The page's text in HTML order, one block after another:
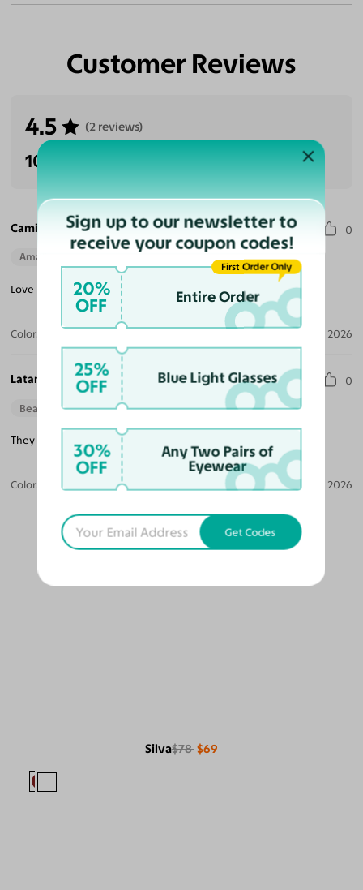
Customer Reviews
4.5 (2 reviews)
100% Recommended
Camille E. S. 0
Amazing Quality Perfect Fit
Love my selection! Great choice and quality for smaller frames!
Color: Jun 21, 2026
Latanya H. 0
Beautiful Style
They are a little heavy when you wear them all day.
Color: Dark Black Green Apr 10, 2026
OUR PICKS FOR YOU
Silva$78 $69
Sign up to our newsletter to
receive your coupon codes!
20%
OFF Entire Order
First Order Only
25%
OFF Blue Light Glasses
30%
OFF
Any Two Pairs of
Eyewear
Get Codes